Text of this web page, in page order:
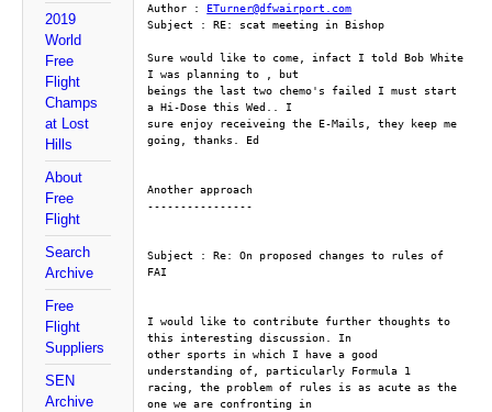
2019
World
Free
Flight
Champs
at Lost
Hills
About
Free
Flight
Search
Archive
Free
Flight
Suppliers
SEN
Archive
Author : ETurner@dfwairport.com
Subject : RE: scat meeting in Bishop
Sure would like to come, infact I told Bob White
I was planning to , but
beings the last two chemo's failed I must start
a Hi-Dose this Wed.. I
sure enjoy receiveing the E-Mails, they keep me
going, thanks. Ed
Another approach
----------------
Subject : Re: On proposed changes to rules of
FAI
I would like to contribute further thoughts to
this interesting discussion. In
other sports in which I have a good
understanding of, particularly Formula 1
racing, the problem of rules is as acute as the
one we are confronting in